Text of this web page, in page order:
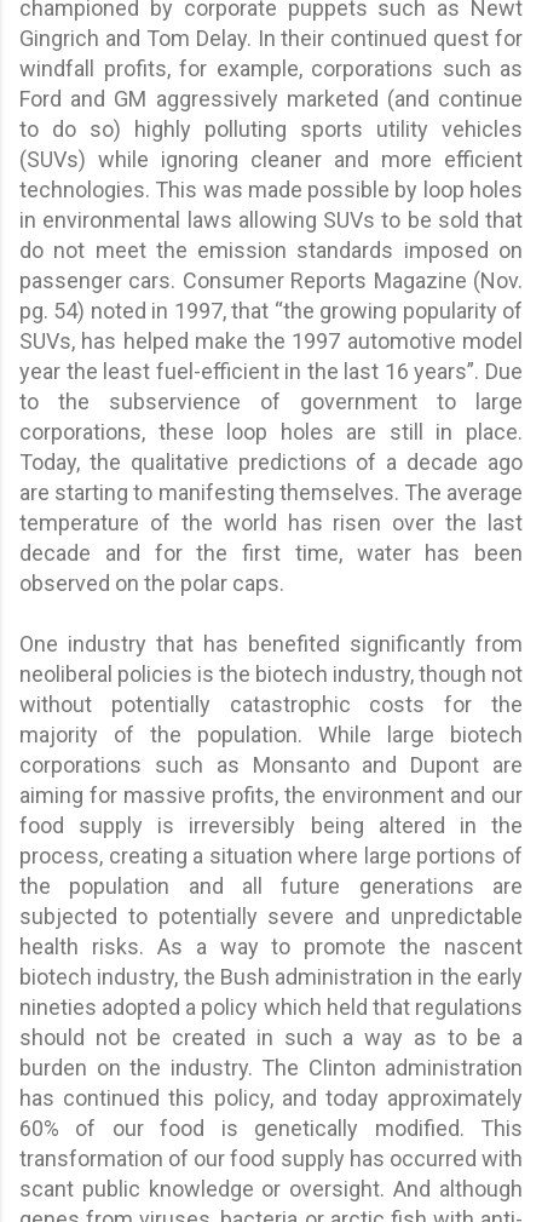
championed by corporate puppets such as Newt
Gingrich and Tom Delay. In their continued quest for
windfall profits, for example, corporations such as
Ford and GM aggressively marketed (and continue
to do so) highly polluting sports utility vehicles
(SUVs) while ignoring cleaner and more efficient
technologies. This was made possible by loop holes
in environmental laws allowing SUVs to be sold that
do not meet the emission standards imposed on
passenger cars. Consumer Reports Magazine (Nov.
pg. 54) noted in 1997, that “the growing popularity of
SUVs, has helped make the 1997 automotive model
year the least fuel-efficient in the last 16 years”. Due
to the subservience of government to large
corporations, these loop holes are still in place.
Today, the qualitative predictions of a decade ago
are starting to manifesting themselves. The average
temperature of the world has risen over the last
decade and for the first time, water has been
observed on the polar caps.
One industry that has benefited significantly from
neoliberal policies is the biotech industry, though not
without potentially catastrophic costs for the
majority of the population. While large biotech
corporations such as Monsanto and Dupont are
aiming for massive profits, the environment and our
food supply is irreversibly being altered in the
process, creating a situation where large portions of
the population and all future generations are
subjected to potentially severe and unpredictable
health risks. As a way to promote the nascent
biotech industry, the Bush administration in the early
nineties adopted a policy which held that regulations
should not be created in such a way as to be a
burden on the industry. The Clinton administration
has continued this policy, and today approximately
60% of our food is genetically modified. This
transformation of our food supply has occurred with
scant public knowledge or oversight. And although